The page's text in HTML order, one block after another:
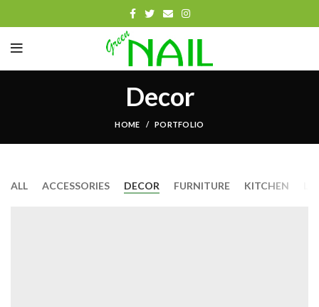
Decor
HOME PORTFOLIO
ALL ACCESSORIES DECOR FURNITURE KITCHEN